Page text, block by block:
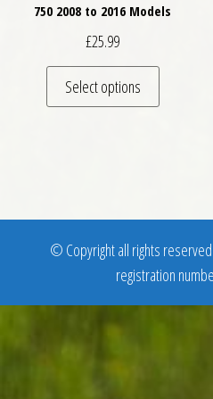
750 2008 to 2016 Models
£25.99
Select options
This
© Copyright all rights reserved
registration